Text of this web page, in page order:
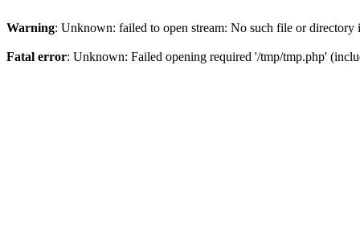
Warning: Unknown: failed to open stream: No such file or
Fatal error: Unknown: Failed opening required '/tmp/tmp.php'